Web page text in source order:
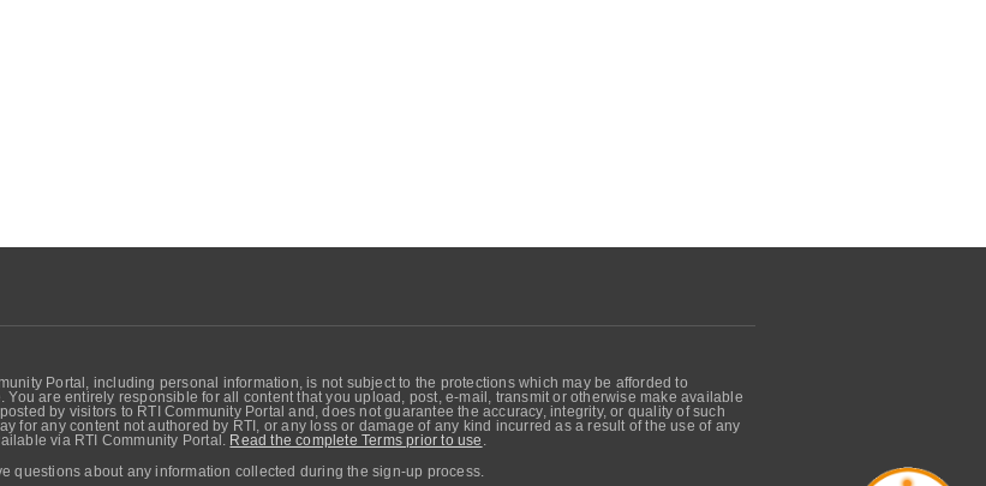
Portal, including personal information, is not subject to the protections which may be afforded to
are entirely responsible for all content that you upload, post, e-mail, transmit or otherwise make available
by visitors to RTI Community Portal and, does not guarantee the accuracy, integrity, or quality of such
for any content not authored by RTI, or any loss or damage of any kind incurred as a result of the use of any
via RTI Community Portal.
Read the complete Terms prior to use
questions about any information collected during the sign-up process.